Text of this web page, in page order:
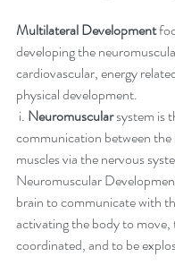
Multilateral Development
developing the
cardiovascular, energy
physical development.
i. Neuromuscular system is
communication between
muscles via the nervous
Neuromuscular
brain to communicate with
activating the body to move,
coordinated, and to be